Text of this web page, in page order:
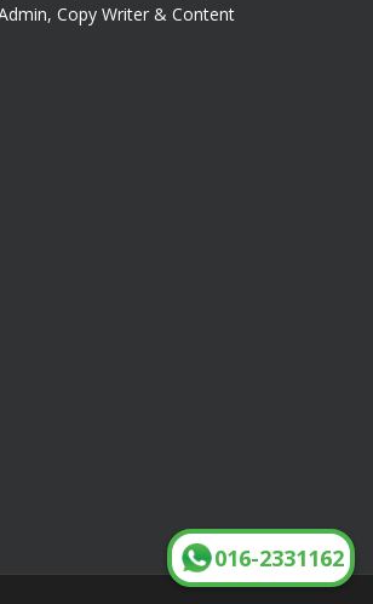
Copy Writer & Content
016-2331162